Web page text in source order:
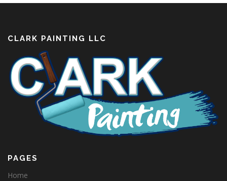
CLARK PAINTING LLC
PAGES
Home